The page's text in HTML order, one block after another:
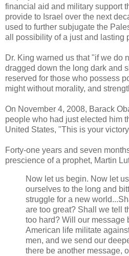
financial aid and military support
provide to Israel over the next
used to further subjugate the
all possibility of a just and lasting
Dr. King warned us that "if we do
dragged down the long dark and
reserved for those who possess
might without morality, and
On November 4, 2008, Barack
people who had just elected him
United States, "This is your
Forty-one years and seven
prescience of a prophet, Martin
Now let us begin. Now let
ourselves to the long and
struggle for a new
are too great? Shall we tell
too hard? Will our message
American life militate
men, and we send our
there be another message,